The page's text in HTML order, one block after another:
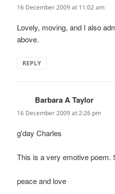
16 December 2009 at 11:02 am
Lovely, moving, and I also
above.
REPLY
Barbara A Taylor
16 December 2009 at 2:26 pm
g'day Charles
This is a very emotive poem.
peace and love